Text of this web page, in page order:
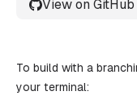
View on GitHub
To build with a
your terminal: